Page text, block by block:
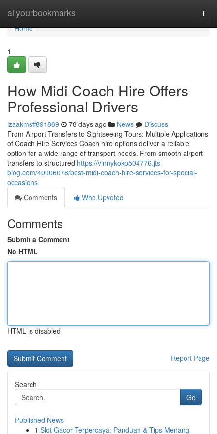
allyourbookmarks
Home
Home
1
How Midi Coach Hire Offers
Professional Drivers
izaakmsff891869 78 days ago News
Discuss
From Airport Transfers to Sightseeing Tours: Multiple Applications
of Coach Hire Services Coach hire options deliver a reliable
option for a wide range of transport needs. From smooth airport
transfers to structured https://vinnykokp504776.jts-
blog.com/40006078/best-midi-coach-hire-services-for-special-
occasions
Comments
Who Upvoted
Comments
Submit a Comment
No HTML
HTML is disabled
Report Page
Search
Go
Published News
1 Slot Gacor Terpercaya: Panduan & Tips Menang